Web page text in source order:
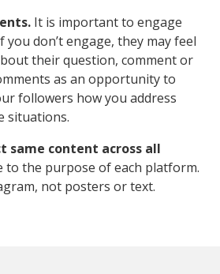
It is important to engage
don’t engage, they may feel
their question, comment or
as an opportunity to
followers how you address
situations.
same content across all
to the purpose of each platform.
not posters or text.